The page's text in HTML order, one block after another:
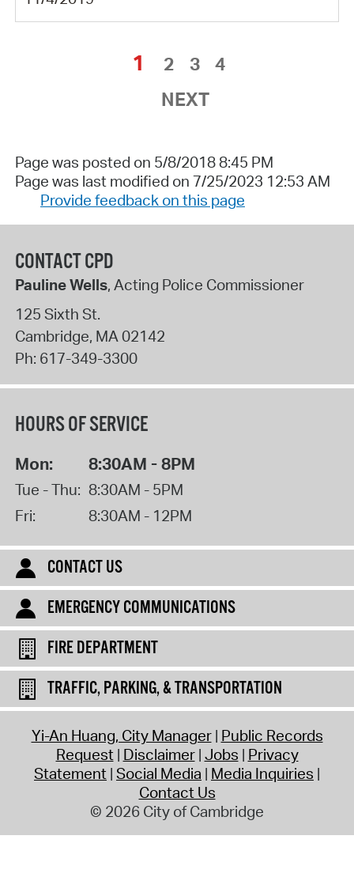
1 2 3
4
NEXT
Page was posted on 5/8/2018 8:45 PM
Page was last modified on 7/25/2023 12:53 AM
Provide feedback on this page
CONTACT CPD
Pauline Wells, Acting Police Commissioner
125 Sixth St.
Cambridge, MA02142
Ph: 617-349-3300
HOURS OF SERVICE
Mon: 8:30AM - 8PM
Tue - Thu: 8:30AM - 5PM
Fri:
8:30AM - 12PM
CONTACT US
EMERGENCY COMMUNICATIONS
FIRE DEPARTMENT
TRAFFIC, PARKING, & TRANSPORTATION
Yi-An Huang, City Manager Public Records
Request Disclaimer Jobs Privacy
Statement Social Media Media Inquiries
Contact Us
© 2026 City of Cambridge